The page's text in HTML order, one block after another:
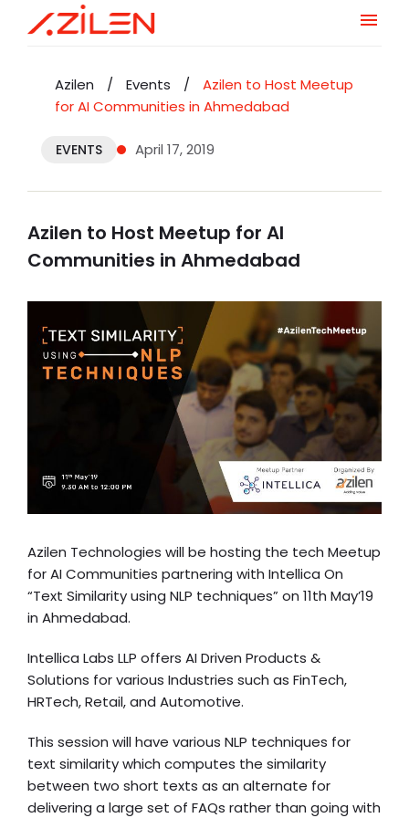
contentAzilen / Events /
Azilen to Host Meetup
for AI Communities in Ahmedabad
EVENTS April 17, 2019
Azilen to Host Meetup for AI
Communities in Ahmedabad
Azilen Technologies will be hosting the tech Meetup
for AI Communities partnering with Intellica On
“Text Similarity using NLP techniques” on 11th May’19
in Ahmedabad.
Intellica Labs LLP offers AI Driven Products &
Solutions for various Industries such as FinTech,
HRTech, Retail, and Automotive.
This session will have various NLP techniques for
text similarity which computes the similarity
between two short texts as an alternate for
delivering a large set of FAQs rather than going with